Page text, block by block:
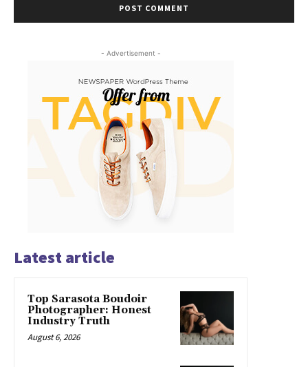
- Advertisement -
Latest article
Top Sarasota Boudoir
Photographer: Honest
Industry Truth
August 6, 2026